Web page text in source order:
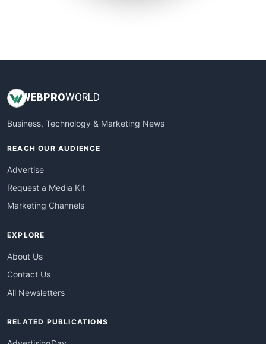
WEB PROWORLD
Business, Technology & Marketing News
REACH OUR AUDIENCE
Advertise
Request a Media Kit
Marketing Channels
EXPLORE
About Us
Contact Us
All Newsletters
RELATED PUBLICATIONS